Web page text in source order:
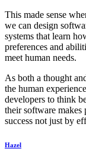
This made sense
we can design
systems that learn
preferences and
meet human needs.
As both a thought
the human
developers to think
their software makes
success not just by
Hazel